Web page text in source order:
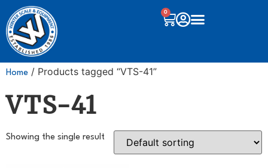
0
Home / Products tagged “VTS-41”
VTS-41
Showing the single result